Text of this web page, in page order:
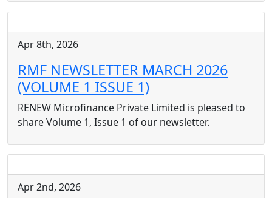
Apr 8th, 2026
RMF NEWSLETTER MARCH 2026
(VOLUME 1 ISSUE 1)
RENEW Microfinance Private Limited is pleased to
share Volume 1, Issue 1 of our newsletter.
Apr 2nd, 2026